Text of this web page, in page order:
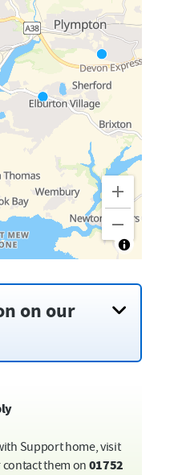
on our
Support home, visit
contact them on 01752